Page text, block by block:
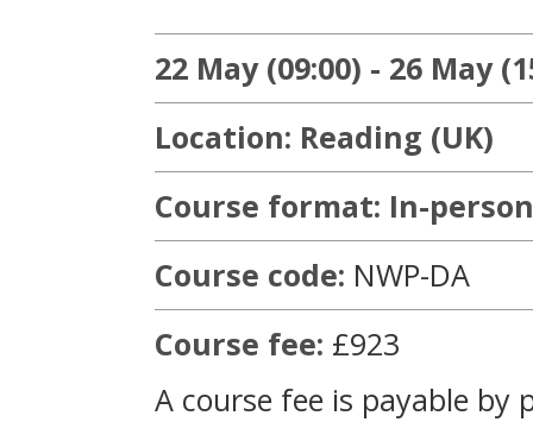
22 May (09:00) - 26 May
Location: Reading (UK)
Course format: In-
Course code: NWP-DA
Course fee: £923
A course fee is payable